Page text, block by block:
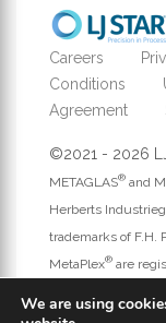
Careers
Conditions
Agreement
©2021 - 2026
METAGLAS® and
Herberts
trademarks of F.H.
MetaPlex® are
We are using